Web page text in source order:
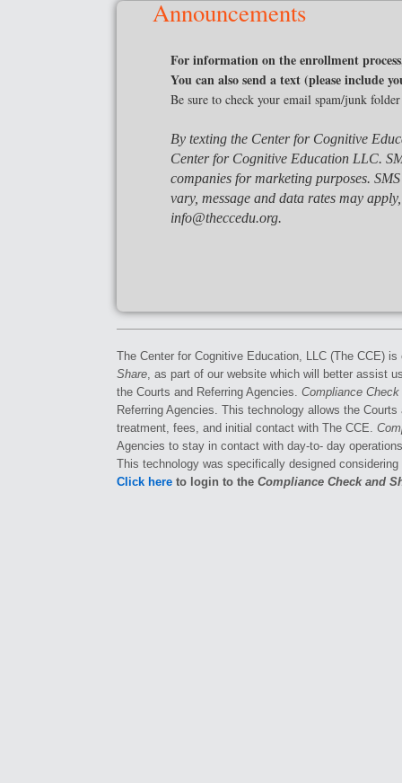
Announcements
For information on the enrollment
You can also send a text (please include
Be sure to check your email spam/junk
By texting the Center for Cognitive
Center for Cognitive Education LLC.
companies for marketing purposes.
vary, message and data rates may
info@theccedu.org.
The Center for Cognitive Education, LLC (The CCE)
Share, as part of our website which will better assist
the Courts and Referring Agencies. Compliance
Referring Agencies. This technology allows the
treatment, fees, and initial contact with The CCE.
Agencies to stay in contact with day-to- day
This technology was specifically designed
Click here to login to the Compliance Check and